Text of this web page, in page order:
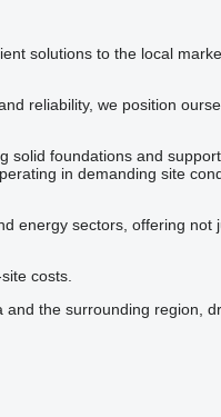
solutions to the local
reliability, we position
solid foundations and
in demanding site
energy sectors, offering not
costs.
the surrounding region,